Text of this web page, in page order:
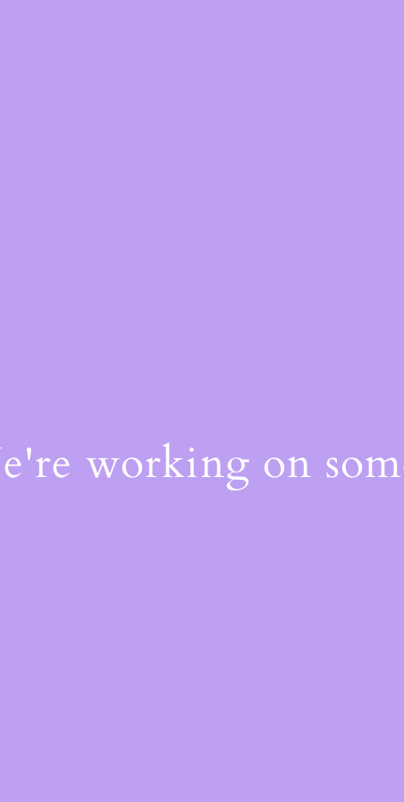
working on